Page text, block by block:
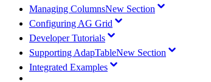
Managing ColumnsNew Section
Configuring AG Grid
Developer Tutorials
Supporting AdapTableNew Section
Integrated Examples